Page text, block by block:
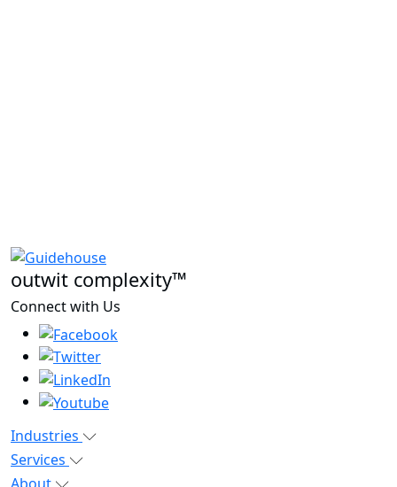
outwit complexity™
Connect with Us
Industries
Services